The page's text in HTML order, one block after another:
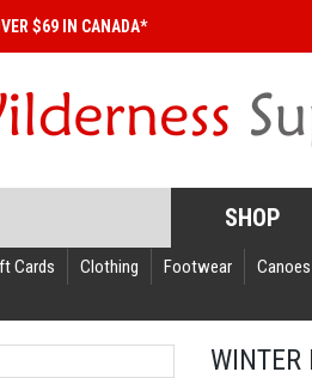
$69 IN CANADA*
SHOP
Cards Clothing Footwear Canoes
WINTER